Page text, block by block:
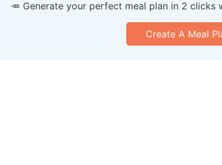
🥕 Generate your perfect meal plan in 2 clicks
Create A Meal